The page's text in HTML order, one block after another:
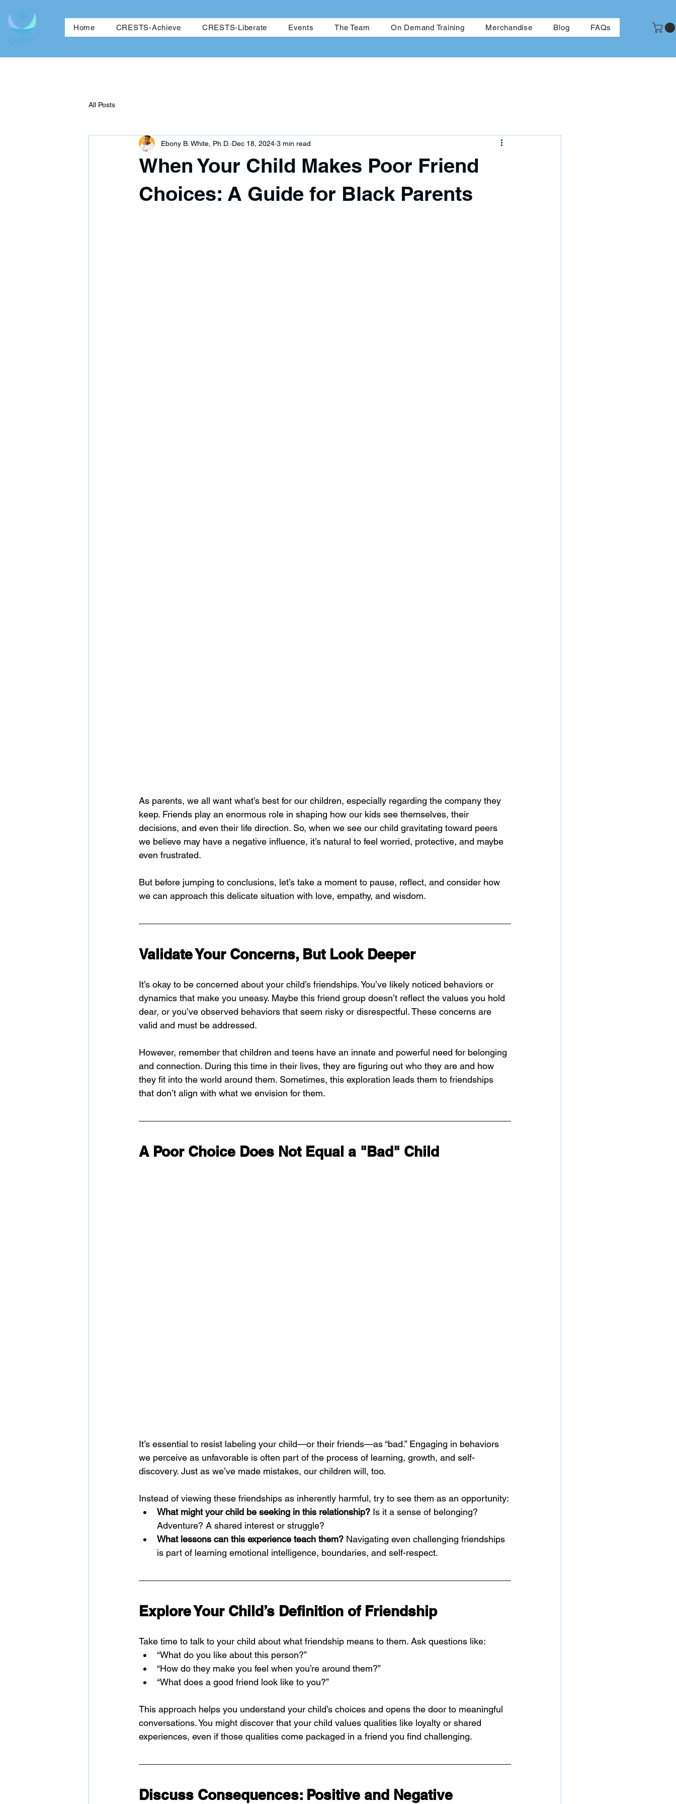
Home CRESTS-Achieve CRESTS-Liberate Events The Team On Demand Training Merchandise Blog FAQs
All Posts
When Your Child Makes Poor Friend
Choices: A Guide for Black Parents
Ebony B. White, Ph.D. Dec 18, 2024 3 min read
As parents, we all want what’s best for our children, especially regarding the company they
keep. Friends play an enormous role in shaping how our kids see themselves, their
decisions, and even their life direction. So, when we see our child gravitating toward peers
we believe may have a negative influence, it’s natural to feel worried, protective, and maybe
even frustrated.
But before jumping to conclusions, let’s take a moment to pause, reflect, and consider how
we can approach this delicate situation with love, empathy, and wisdom.
Validate Your Concerns, But Look Deeper
It’s okay to be concerned about your child’s friendships. You’ve likely noticed behaviors or
dynamics that make you uneasy. Maybe this friend group doesn’t reflect the values you hold
dear, or you’ve observed behaviors that seem risky or disrespectful. These concerns are
valid and must be addressed.
However, remember that children and teens have an innate and powerful need for belonging
and connection. During this time in their lives, they are figuring out who they are and how
they fit into the world around them. Sometimes, this exploration leads them to friendships
that don’t align with what we envision for them.
A Poor Choice Does Not Equal a "Bad" Child
It’s essential to resist labeling your child—or their friends—as “bad.” Engaging in behaviors
we perceive as unfavorable is often part of the process of learning, growth, and self-
discovery. Just as we’ve made mistakes, our children will, too.
Instead of viewing these friendships as inherently harmful, try to see them as an opportunity:
What might your child be seeking in this relationship? Is it a sense of belonging?
Adventure? A shared interest or struggle?
What lessons can this experience teach them? Navigating even challenging friendships
is part of learning emotional intelligence, boundaries, and self-respect.
Explore Your Child’s Definition of Friendship
Take time to talk to your child about what friendship means to them. Ask questions like:
“What do you like about this person?”
“How do they make you feel when you’re around them?”
“What does a good friend look like to you?”
This approach helps you understand your child’s choices and opens the door to meaningful
conversations. You might discover that your child values qualities like loyalty or shared
experiences, even if those qualities come packaged in a friend you find challenging.
Discuss Consequences: Positive and Negative
Home CRESTS-Achieve CRESTS-Liberate Events The Team More